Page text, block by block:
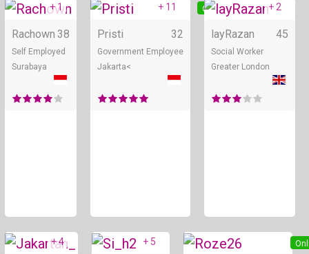
Online
+ 1
Rachown 38
Self Employed
Surabaya
Online
+ 11
Pristi 32
Government Employee
Jakarta<
+ 2
layRazan 45
Social Worker
Greater London
Online
+ 4 Online
+ 5